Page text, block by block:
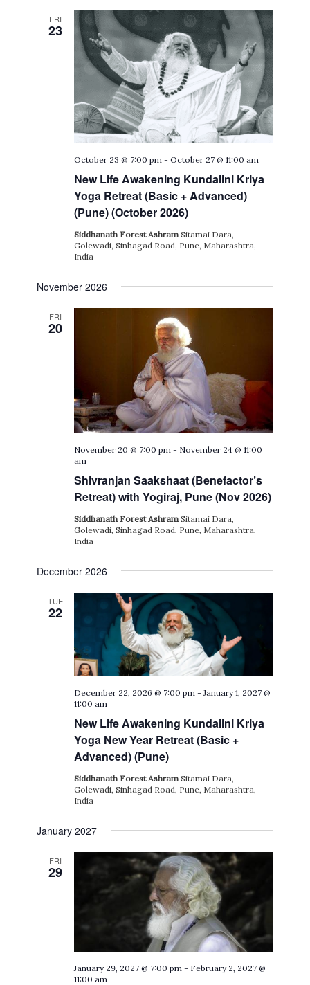
FRI
23
New Life Awakening Kundalini Kriya
Yoga Retreat (Basic + Advanced)
(Pune) (October 2026)
October 23 @ 7:00 pm -October 27 @ 11:00 am
Siddhanath Forest AshramSitamai Dara,
Golewadi, Sinhagad Road, Pune, Maharashtra,
India
November 2026
FRI
20
Shivranjan Saakshaat (Benefactor’s
Retreat) with Yogiraj, Pune (Nov 2026)
November 20 @ 7:00 pm - November 24 @ 11:00
am
Siddhanath Forest AshramSitamai Dara,
Golewadi, Sinhagad Road, Pune, Maharashtra,
India
December 2026
TUE
22
New Life Awakening Kundalini Kriya
Yoga New Year Retreat (Basic +
Advanced) (Pune)
December 22, 2026 @ 7:00 pm -January 1, 2027 @
11:00 am
Siddhanath Forest AshramSitamai Dara,
Golewadi, Sinhagad Road, Pune, Maharashtra,
India
January 2027
FRI
29
January 29, 2027 @ 7:00 pm - February 2, 2027 @
11:00 am